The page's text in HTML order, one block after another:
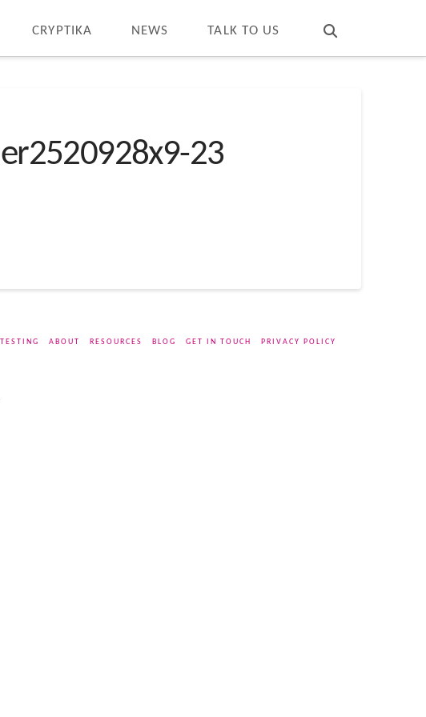
CRYPTIKA NEWS TALK TO US
23
ABOUT RESOURCES BLOG GET IN TOUCH PRIVACY POLICY